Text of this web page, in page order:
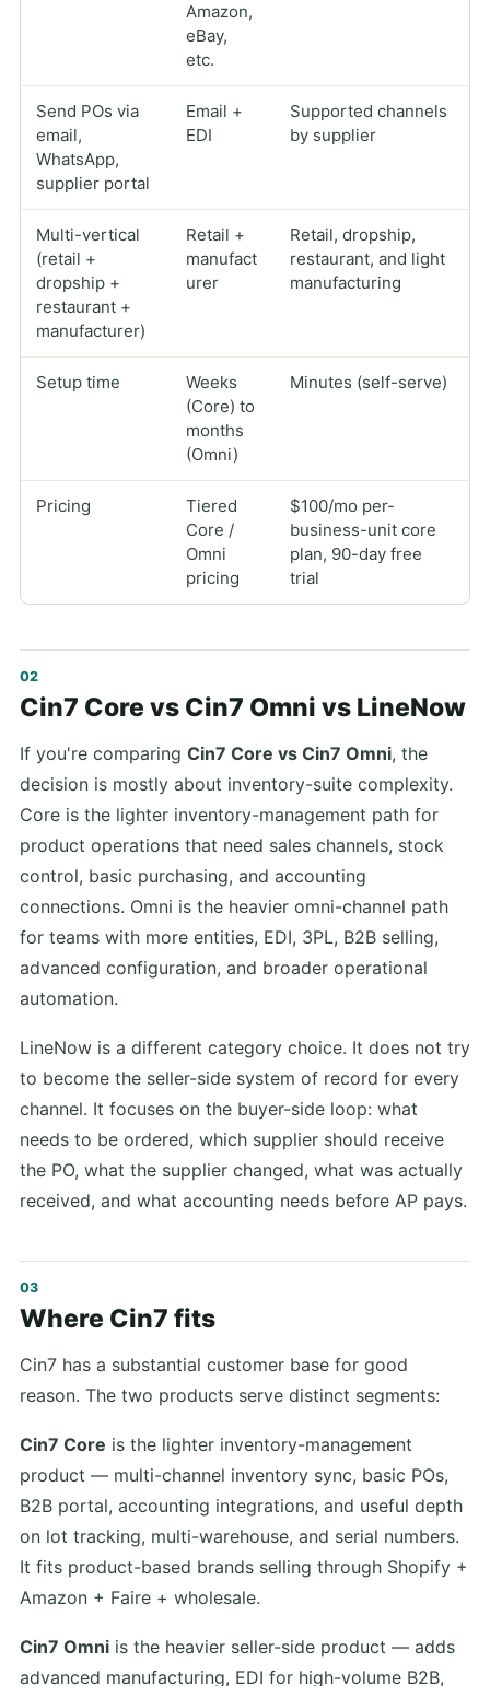
Amazon,
eBay,
etc.
Send POs via
email,
WhatsApp,
supplier portal
Email +
EDI
Supported channels
by supplier
Multi-vertical
(retail +
dropship +
restaurant +
manufacturer)
Retail +
manufact
urer
Retail, dropship,
restaurant, and light
manufacturing
Setup time
Weeks
(Core) to
months
(Omni)
Minutes (self-serve)
Pricing
Tiered
Core /
Omni
pricing
$100/mo per-
business-unit core
plan, 90-day free
trial
Cin7 Core vs Cin7 Omni vs LineNow
If you're comparing Cin7 Core vs Cin7 Omni, the
decision is mostly about inventory-suite complexity.
Core is the lighter inventory-management path for
product operations that need sales channels, stock
control, basic purchasing, and accounting
connections. Omni is the heavier omni-channel path
for teams with more entities, EDI, 3PL, B2B selling,
advanced configuration, and broader operational
automation.
LineNow is a different category choice. It does not try
to become the seller-side system of record for every
channel. It focuses on the buyer-side loop: what
needs to be ordered, which supplier should receive
the PO, what the supplier changed, what was actually
received, and what accounting needs before AP pays.
Where Cin7 fits
Cin7 has a substantial customer base for good
reason. The two products serve distinct segments:
Cin7 Core is the lighter inventory-management
product — multi-channel inventory sync, basic POs,
B2B portal, accounting integrations, and useful depth
on lot tracking, multi-warehouse, and serial numbers.
It fits product-based brands selling through Shopify +
Amazon + Faire + wholesale.
Cin7 Omni is the heavier seller-side product — adds
advanced manufacturing, EDI for high-volume B2B,